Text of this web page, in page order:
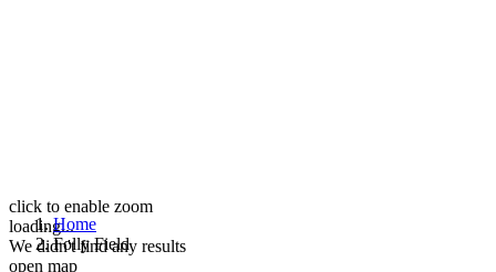
click to enable zoom
loading...
We didn't find any results
open map
Home
Folly Field